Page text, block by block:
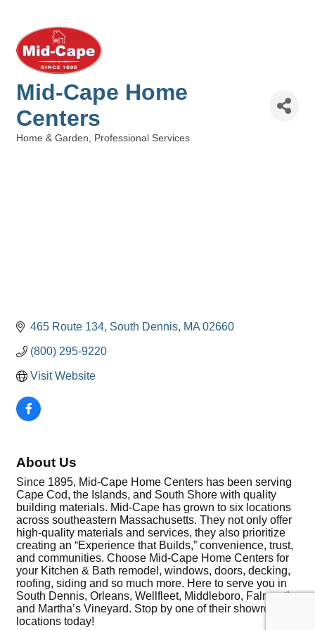
Mid-Cape Home
Centers
Home & Garden Professional Services
465 Route 134 South Dennis MA 02660
(800) 295-9220
Visit Website
About Us
Since 1895, Mid-Cape Home Centers has been serving
Cape Cod, the Islands, and South Shore with quality
building materials. Mid-Cape has grown to six locations
across southeastern Massachusetts. They not only offer
high-quality materials and services, they also prioritize
creating an “Experience that Builds,” convenience, trust,
and communities. Choose Mid-Cape Home Centers for
your Kitchen & Bath remodel, windows, doors, decking,
roofing, siding and so much more. Here to serve you in
South Dennis, Orleans, Wellfleet, Middleboro, Falmouth,
and Martha’s Vineyard. Stop by one of their showroom
locations today!